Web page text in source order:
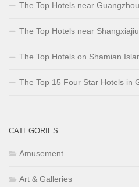
The Top Hotels near
The Top Hotels near
The Top Hotels on Shamian
The Top 15 Four Star Hotels in
CATEGORIES
Amusement
Art & Galleries